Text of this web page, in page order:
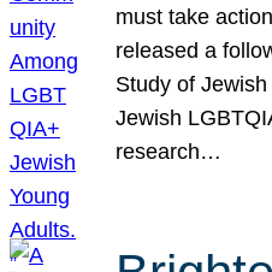
must take
released a
Study of
Jewish
research…